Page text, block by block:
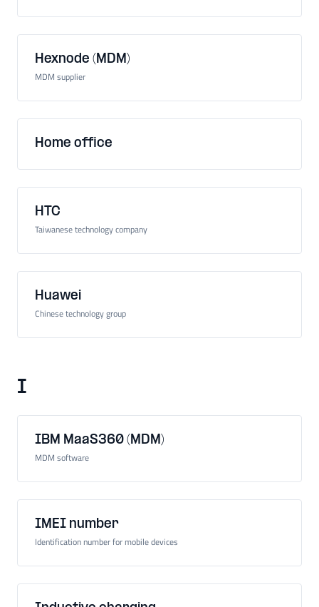
Hexnode (MDM)
MDM supplier
Home office
HTC
Taiwanese technology company
Huawei
Chinese technology group
I
IBM MaaS360 (MDM)
MDM software
IMEI number
Identification number for mobile devices